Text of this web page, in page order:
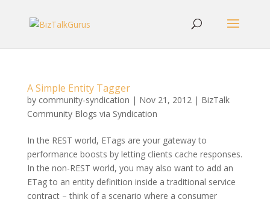
A Simple Entity Tagger
by community-syndication | Nov 21, 2012| BizTalk
Community Blogs via Syndication
In the REST world, ETags are your gateway to
performance boosts by letting clients cache responses.
In the non-REST world, you may also want to add an
ETag to an entity definition inside a traditional service
contract – think of a scenario where a consumer